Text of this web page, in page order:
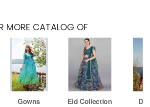
MORE CATALOG OF
Gowns Eid Collection